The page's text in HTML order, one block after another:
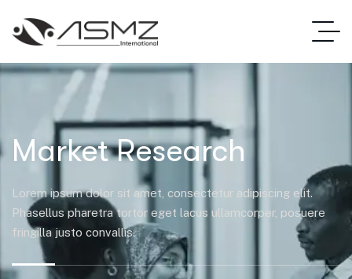
Market Research
Lorem ipsum dolor sit amet, consectetur adipiscing elit.
Phasellus pharetra tortor eget lacus ullamcorper, posuere
fringilla justo convallis.